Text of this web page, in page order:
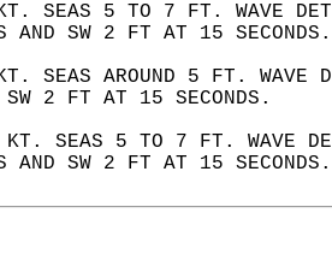
SEAS 5 TO 7 FT. WAVE
AND SW 2 FT AT 15
SEAS AROUND 5 FT.
SW 2 FT AT 15 SECONDS.
KT. SEAS 5 TO 7 FT. WAVE
AND SW 2 FT AT 15